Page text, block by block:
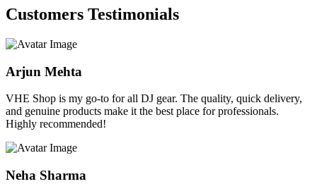
Customers Testimonials
Arjun Mehta
VHE Shop is my go-to for all DJ gear. The quality, quick delivery,
and genuine products make it the best place for professionals.
Highly recommended!
Neha Sharma